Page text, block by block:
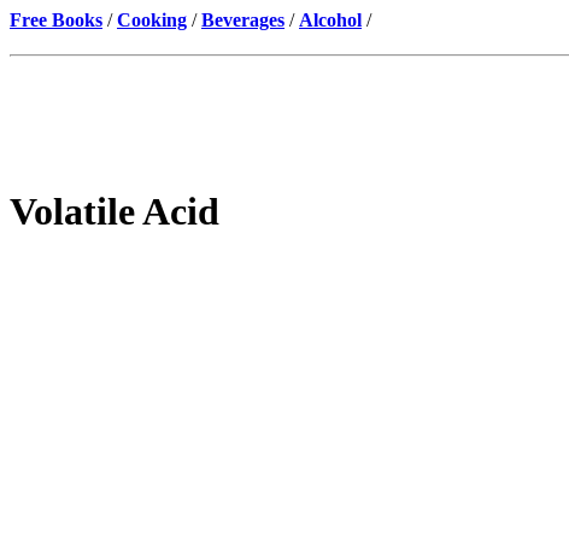
Free Books /Cooking /Beverages / Alcohol /
Volatile Acid